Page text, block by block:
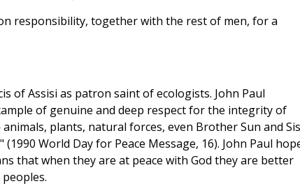
responsibility, together with the rest of men, for a
of Assisi as patron saint of ecologists. John Paul
of genuine and deep respect for the integrity of
plants, natural forces, even Brother Sun and
World Day for Peace Message, 16). John Paul
that when they are at peace with God they are better